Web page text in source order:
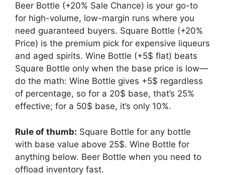
Beer Bottle (+20% Sale Chance) is your go-to
for high-volume, low-margin runs where you
need guaranteed buyers. Square Bottle (+20%
Price) is the premium pick for expensive liqueurs
and aged spirits. Wine Bottle (+5$ flat) beats
Square Bottle only when the base price is low—
do the math: Wine Bottle gives +5$ regardless
of percentage, so for a 20$ base, that’s 25%
effective; for a 50$ base, it’s only 10%.
Rule of thumb: Square Bottle for any bottle
with base value above 25$. Wine Bottle for
anything below. Beer Bottle when you need to
offload inventory fast.